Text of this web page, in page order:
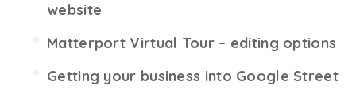
website
Matterport Virtual Tour – editing options
Getting your business into Google Street